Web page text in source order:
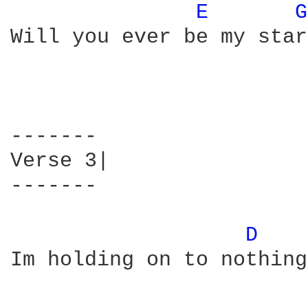
E
Will you ever be my star
-------
Verse 3|
-------
D
Im holding on to nothing